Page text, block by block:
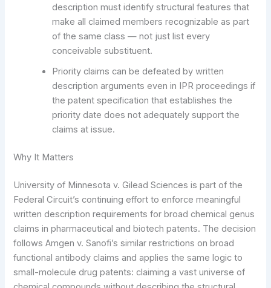
description must identify structural features that
make all claimed members recognizable as part
of the same class — not just list every
conceivable substituent.
Priority claims can be defeated by written
description arguments even in IPR proceedings if
the patent specification that establishes the
priority date does not adequately support the
claims at issue.
Why It Matters
University of Minnesota v. Gilead Sciences is part of the
Federal Circuit’s continuing effort to enforce meaningful
written description requirements for broad chemical genus
claims in pharmaceutical and biotech patents. The decision
follows Amgen v. Sanofi’s similar restrictions on broad
functional antibody claims and applies the same logic to
small-molecule drug patents: claiming a vast universe of